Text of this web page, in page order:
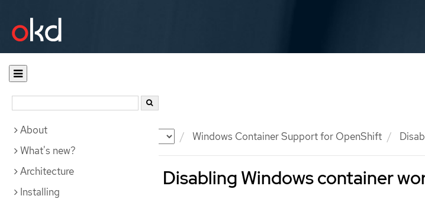
Documentation Windows Container Support for OpenShift
About
What's new?
Architecture
Installing
Disabling Windows container